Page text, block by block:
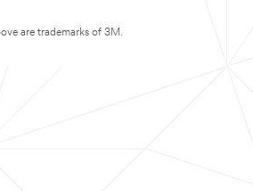
are trademarks of 3M.